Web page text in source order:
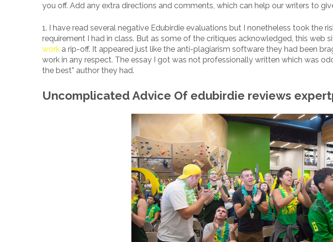
you off. Add any extra directions and comments, which can help our writers to
1. I have read several negative Edubirdie evaluations but I nonetheless took the
requirement I had in class. But as some of the critiques acknowledged, this web
work a rip-off. It appeared just like the anti-plagiarism software they had been
work in any respect. The essay I got was not professionally written which was
the best” author they had.
Uncomplicated Advice Of edubirdie reviews